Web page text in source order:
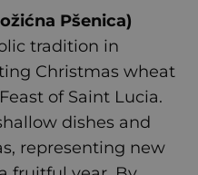
Pšenica)
tradition in
Christmas wheat
of Saint Lucia.
dishes and
representing new